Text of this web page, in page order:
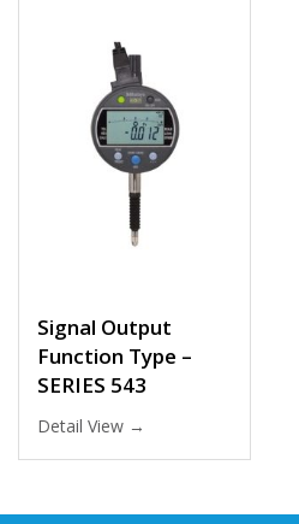
Signal Output
Function Type –
SERIES 543
Detail View →